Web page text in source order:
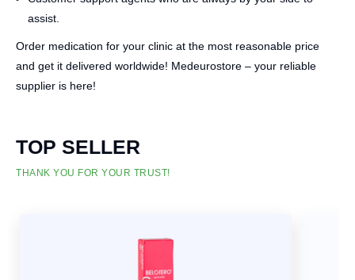
assist.
Order medication for your clinic at the most reasonable price
and get it delivered worldwide! Medeurostore – your reliable
supplier is here!
TOP SELLER
THANK YOU FOR YOUR TRUST!